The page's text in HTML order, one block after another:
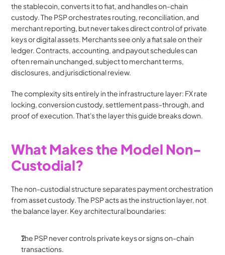
the stablecoin, converts it to fiat, and handles on-chain
custody. The PSP orchestrates routing, reconciliation, and
merchant reporting, but never takes direct control of private
keys or digital assets. Merchants see only a fiat sale on their
ledger. Contracts, accounting, and payout schedules can
often remain unchanged, subject to merchant terms,
disclosures, and jurisdictional review.
The complexity sits entirely in the infrastructure layer: FX rate
locking, conversion custody, settlement pass-through, and
proof of execution. That's the layer this guide breaks down.
What Makes the Model Non-
Custodial?
The non-custodial structure separates payment orchestration
from asset custody. The PSP acts as the instruction layer, not
the balance layer. Key architectural boundaries:
The PSP never controls private keys or signs on-chain
transactions.